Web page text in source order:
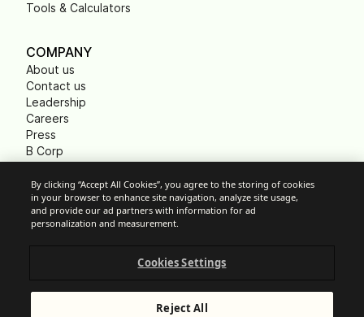
Tools & Calculators
COMPANY
About us
Contact us
Leadership
Careers
Press
B Corp
Non Profits
Acceptable Use Policy
By clicking “Accept All Cookies”, you agree to the storing of cookies
in your browser to enhance site navigation, analyze site usage,
and provide our ad partners with information for ad
personalization and measurement.
Cookies Settings
Reject All